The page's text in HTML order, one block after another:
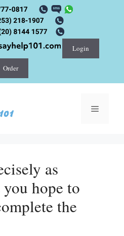
Login
Order
Menu
as
hope to
the